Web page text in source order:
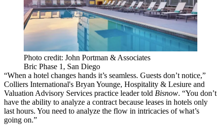
Photo credit: John Portman & Associates
Bric Phase 1, San Diego
“When a hotel changes hands it’s seamless. Guests don’t notice,”
Colliers International's Bryan Younge, Hospitality & Lesiure and
Valuation Advisory Services practice leader told Bisnow. “You don’t
have the ability to analyze a contract because leases in hotels only
last hours. You need to analyze the flow in intricacies of what’s
going on.”